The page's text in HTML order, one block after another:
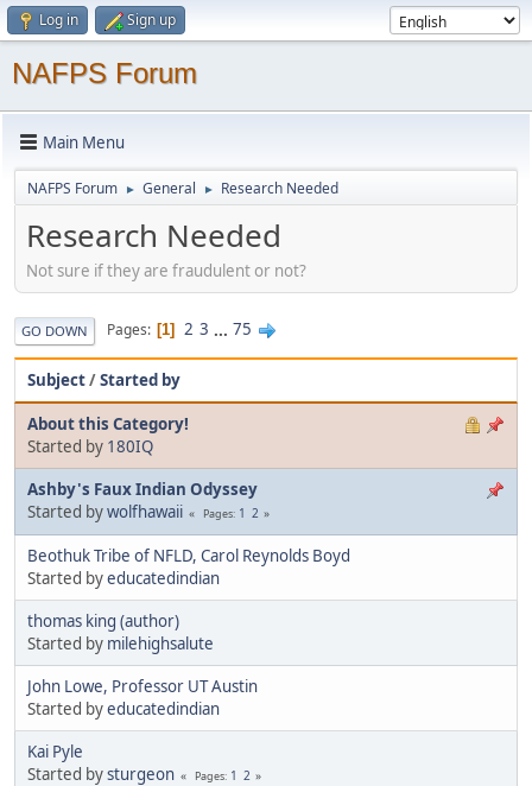
Log in Sign up
NAFPS Forum
Main Menu
NAFPS Forum ► General ► Research Needed
Research Needed
Not sure if they are fraudulent or not?
GO DOWN Pages 1 2 3 ... 75
Subject/Started by
About this Category!
Started by 180IQ
Ashby's Faux Indian Odyssey
Started bywolfhawaii Pages 1 2
Beothuk Tribe of NFLD, Carol Reynolds Boyd
Started byeducatedindian
thomas king (author)
Started by milehighsalute
John Lowe, Professor UT Austin
Started byeducatedindian
Kai Pyle
Started bysturgeon Pages 1 2